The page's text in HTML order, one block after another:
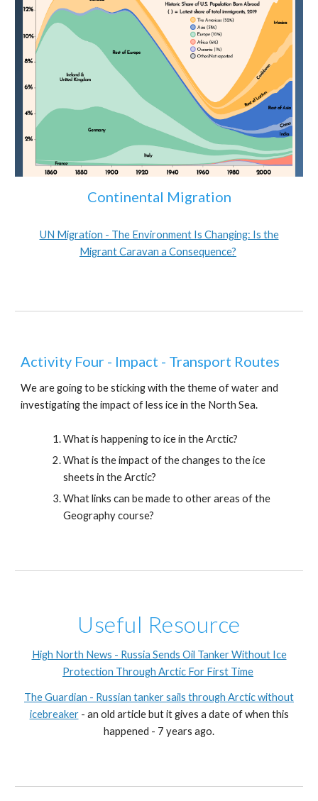
Continental Migration
UN Migration - The Environment Is Changing: Is the
Migrant Caravan a Consequence?
Activity Four - Impact - Transport Routes
We are going to be sticking with the theme of water and
investigating the impact of less ice in the North Sea.
What is happening to ice in the Arctic?
What is the impact of the changes to the ice
sheets in the Arctic?
What links can be made to other areas of the
Geography course?
Useful Resource
High North News - Russia Sends Oil Tanker Without Ice
Protection Through Arctic For First Time
The Guardian - Russian tanker sails through Arctic without
icebreaker- an old article but it gives a date of when this
happened - 7 years ago.